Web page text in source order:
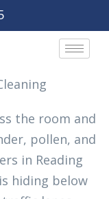
the room and
pollen, and
in Reading
hiding below